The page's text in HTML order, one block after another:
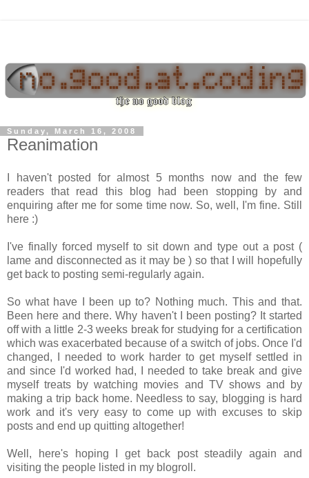
Sunday, March 16, 2008
Reanimation
I haven't posted for almost 5 months now and the few
readers that read this blog had been stopping by and
enquiring after me for some time now. So, well, I'm fine. Still
here :)
I've finally forced myself to sit down and type out a post (
lame and disconnected as it may be ) so that I will hopefully
get back to posting semi-regularly again.
So what have I been up to? Nothing much. This and that.
Been here and there. Why haven't I been posting? It started
off with a little 2-3 weeks break for studying for a certification
which was exacerbated because of a switch of jobs. Once I'd
changed, I needed to work harder to get myself settled in
and since I'd worked had, I needed to take break and give
myself treats by watching movies and TV shows and by
making a trip back home. Needless to say, blogging is hard
work and it's very easy to come up with excuses to skip
posts and end up quitting altogether!
Well, here's hoping I get back post steadily again and
visiting the people listed in my blogroll.